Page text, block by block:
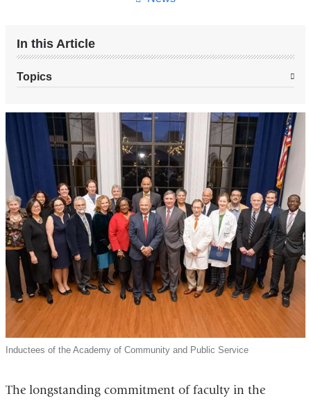
In this Article
Topics
Inductees of the Academy of Community and Public Service
The longstanding commitment of faculty in the